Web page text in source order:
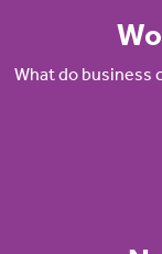
What do business